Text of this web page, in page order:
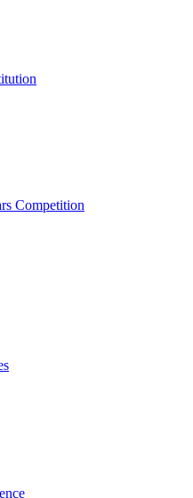
Competition